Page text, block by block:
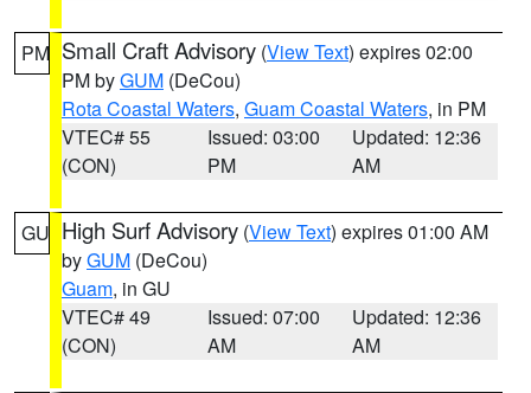
PM Small Craft Advisory (View Text) expires 02:00
PM byGUM (DeCou)
Rota Coastal Waters, Guam Coastal Waters, in PM
VTEC# 55
(CON)
Issued: 03:00
PM
Updated: 12:36
AM
GU High Surf Advisory (View Text) expires 01:00 AM
byGUM (DeCou)
Guam, in GU
VTEC# 49
(CON)
Issued: 07:00
AM
Updated: 12:36
AM